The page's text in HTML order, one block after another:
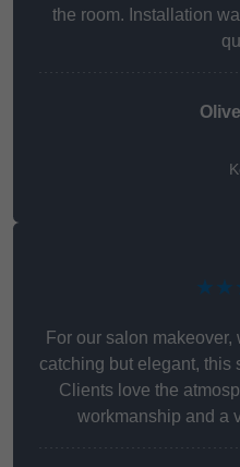
the room. Installation
For our salon
catching but elegant, this
Clients love the
workmanship and a